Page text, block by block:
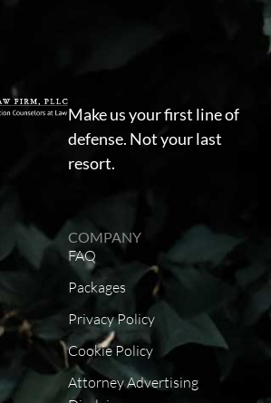
Make us your first line of
defense. Not your last
resort.
COMPANY
FAQ
Packages
Privacy Policy
Cookie Policy
Attorney Advertising